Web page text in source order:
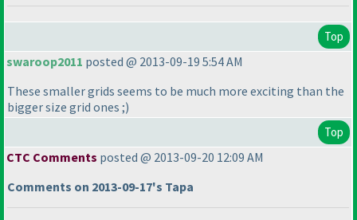
Top
swaroop2011 posted @ 2013-09-19 5:54 AM
These smaller grids seems to be much more exciting than the
bigger size grid ones ;)
Top
CTC Comments posted @ 2013-09-20 12:09 AM
Comments on 2013-09-17's Tapa